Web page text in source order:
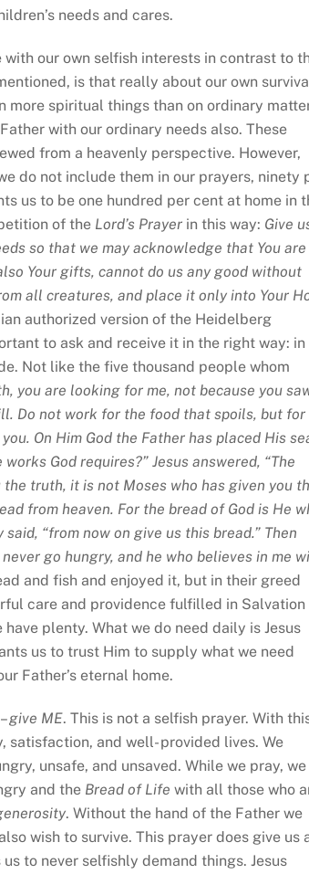
needs and cares.
our own selfish interests in contrast to
is that really about our own
more spiritual things than on ordinary
with our ordinary needs also. These
from a heavenly perspective. However,
do not include them in our prayers, ninety
us to be one hundred per cent at home in
of the Lord’s Prayer in this way: Give
so that we may acknowledge that You are
Your gifts, cannot do us any good without
all creatures, and place it only into Your
authorized version of the Heidelberg
to ask and receive it in the right way: in
Not like the five thousand people whom
you are looking for me, not because you
Do not work for the food that spoils, but for
On Him God the Father has placed His
God requires?” Jesus answered, “The
truth, it is not Moses who has given you
from heaven. For the bread of God is He
“from now on give us this bread.” Then
go hungry, and he who believes in me
and fish and enjoyed it, but in their greed
care and providence fulfilled in Salvation
plenty. What we do need daily is Jesus
us to trust Him to supply what we need
Father’s eternal home.
give ME. This is not a selfish prayer. With
satisfaction, and well- provided lives. We
unsafe, and unsaved. While we pray, we
and the Bread of Life with all those who
. Without the hand of the Father we
wish to survive. This prayer does give us
to never selfishly demand things. Jesus